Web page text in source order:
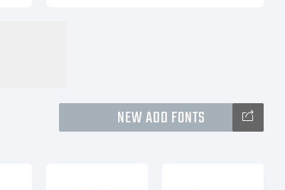
NEW ADD FONTS